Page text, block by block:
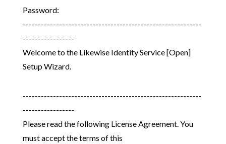
Password:
-----------------------------------------------------------
-----------------
Welcome to the Likewise Identity Service [Open]
Setup Wizard.
-----------------------------------------------------------
-----------------
Please read the following License Agreement. You
must accept the terms of this